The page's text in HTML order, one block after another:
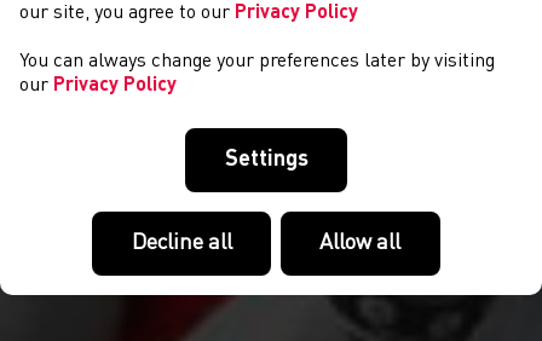
our site, you agree to our Privacy Policy
You can always change your preferences later by visiting
our Privacy Policy
Settings
Decline all Allow all